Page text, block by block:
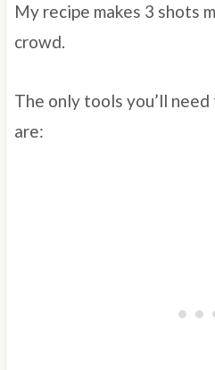
My recipe makes 3 shots
crowd.
The only tools you’ll
are: